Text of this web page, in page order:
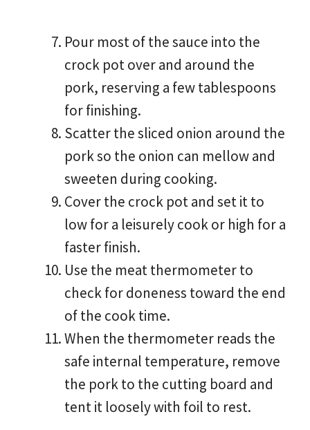
Pour most of the sauce into the
crock pot over and around the
pork, reserving a few tablespoons
for finishing.
Scatter the sliced onion around the
pork so the onion can mellow and
sweeten during cooking.
Cover the crock pot and set it to
low for a leisurely cook or high for a
faster finish.
Use the meat thermometer to
check for doneness toward the end
of the cook time.
When the thermometer reads the
safe internal temperature, remove
the pork to the cutting board and
tent it loosely with foil to rest.